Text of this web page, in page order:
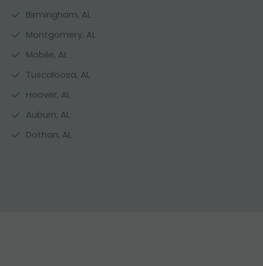
Birmingham, AL
Montgomery, AL
Mobile, AL
Tuscaloosa, AL
Hoover, AL
Auburn, AL
Dothan, AL